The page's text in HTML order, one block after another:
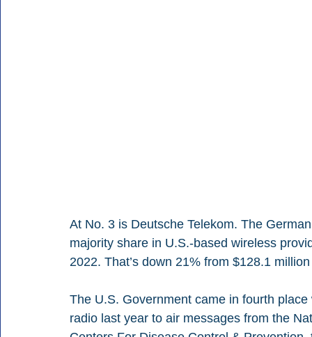
At No. 3 is Deutsche Telekom. The
majority share in U.S.-based wireless
2022. That’s down 21% from $128.1
The U.S. Government came in fourth
radio last year to air messages from the